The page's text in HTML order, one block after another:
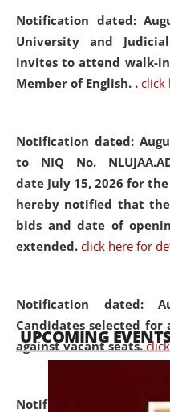
Notification dated:
University and Judicial
invites to attend walk-
Member of English. . click
Notification dated:
to NIQ No.
date July 15, 2026 for
hereby notified that
bids and date of
extended. click here for
Notification dated:
Candidates selected for
against vacant seats.
Notification dated:
UPCOMING